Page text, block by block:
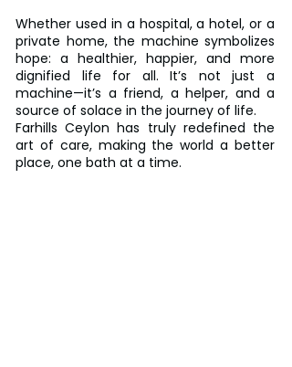
Whether used in a hospital, a hotel, or a
private home, the machine symbolizes
hope: a healthier, happier, and more
dignified life for all. It’s not just a
machine—it’s a friend, a helper, and a
source of solace in the journey of life.
Farhills Ceylon has truly redefined the
art of care, making the world a better
place, one bath at a time.